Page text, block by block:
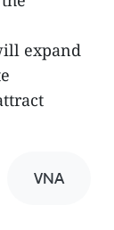
expand
VNA